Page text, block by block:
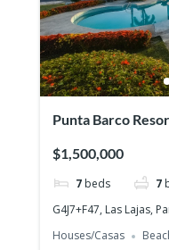
Punta Barco
community!
$1,500,000
7 beds 7
G4J7+F47, Las Lajas,
Houses/Casas